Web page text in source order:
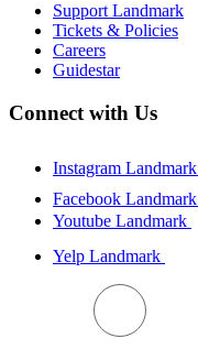
Support Landmark
Tickets & Policies
Careers
Guidestar
Connect with Us
Instagram Landmark
Facebook Landmark
Youtube Landmark
Yelp Landmark